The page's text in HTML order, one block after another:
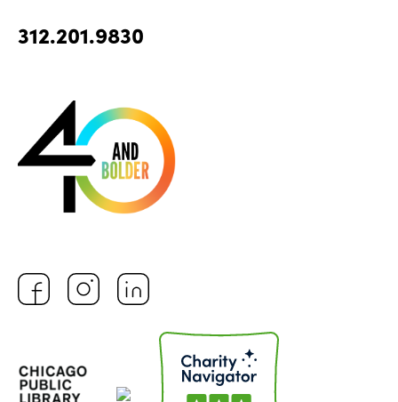
312.201.9830